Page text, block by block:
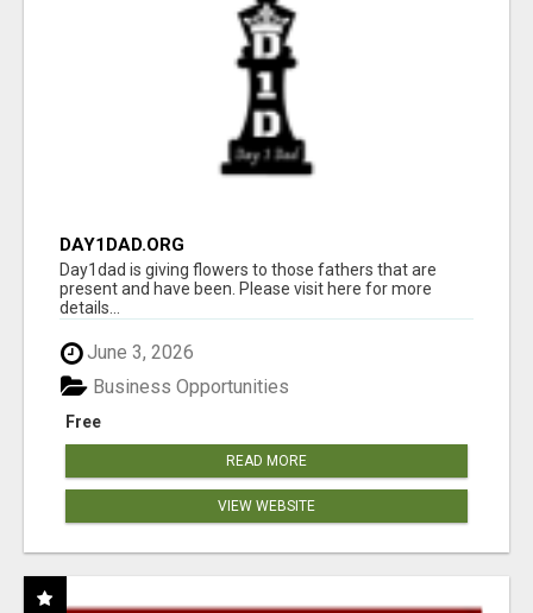
DAY1DAD.ORG
Day1dad is giving flowers to those fathers that are
present and have been. Please visit here for more
details...
June 3, 2026
Free
Business Opportunities
READ MORE
VIEW WEBSITE